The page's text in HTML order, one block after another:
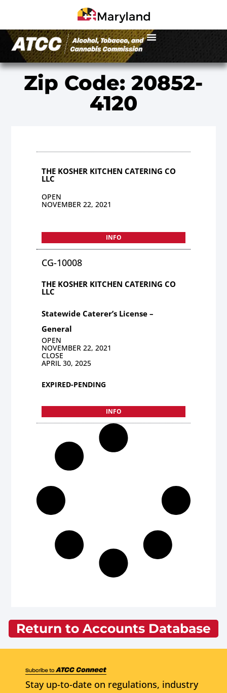
Zip Code: 20852-
4120
THE KOSHER KITCHEN CATERING CO
LLC
OPEN
NOVEMBER 22, 2021
INFO
CG-10008
THE KOSHER KITCHEN CATERING CO
LLC
Statewide Caterer’s License –
General
OPEN
NOVEMBER 22, 2021
CLOSE
APRIL 30, 2025
EXPIRED-PENDING
INFO
Return to Accounts Database
Stay up-to-date on regulations, industry